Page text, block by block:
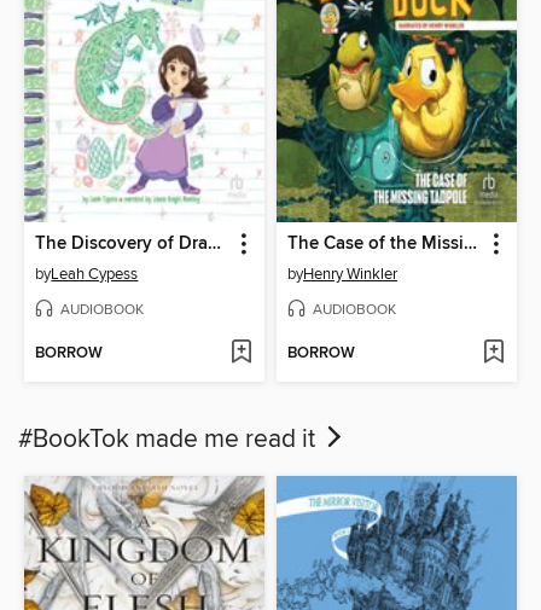
The Discovery of Dragons
byLeah Cypess
AUDIOBOOK
BORROW
The Case of the Missing Tadpole
byHenry Winkler
AUDIOBOOK
BORROW
#BookTok made me read it